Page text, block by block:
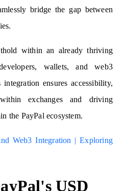
bridge the gap between
within an already thriving
wallets, and web3
ensures accessibility,
exchanges and driving
the PayPal ecosystem.
Web3 Integration | Exploring
USD